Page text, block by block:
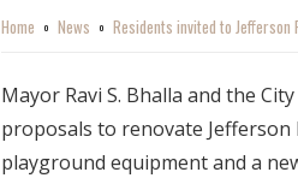
Home o News o Residents invited to
Mayor Ravi S. Bhalla and the
proposals to renovate
playground equipment and a